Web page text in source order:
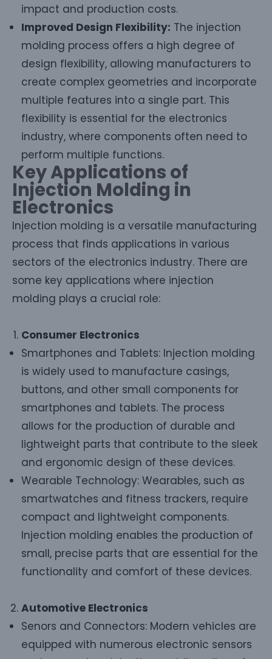
impact and production costs.
Improved Design Flexibility: The injection
molding process offers a high degree of
design flexibility, allowing manufacturers to
create complex geometries and incorporate
multiple features into a single part. This
flexibility is essential for the electronics
industry, where components often need to
perform multiple functions.
Key Applications of
Injection Molding in
Electronics
Injection molding is a versatile manufacturing
process that finds applications in various
sectors of the electronics industry. There are
some key applications where injection
molding plays a crucial role:
Consumer Electronics
Smartphones and Tablets: Injection molding
is widely used to manufacture casings,
buttons, and other small components for
smartphones and tablets. The process
allows for the production of durable and
lightweight parts that contribute to the sleek
and ergonomic design of these devices.
Wearable Technology: Wearables, such as
smartwatches and fitness trackers, require
compact and lightweight components.
Injection molding enables the production of
small, precise parts that are essential for the
functionality and comfort of these devices.
Automotive Electronics
Senors and Connectors: Modern vehicles are
equipped with numerous electronic sensors